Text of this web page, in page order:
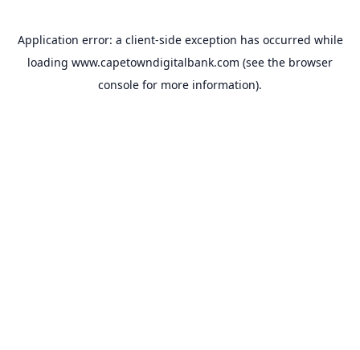
Application error: a client-side exception has occurred while
loading www.capetowndigitalbank.com (see the browser
console for more information).